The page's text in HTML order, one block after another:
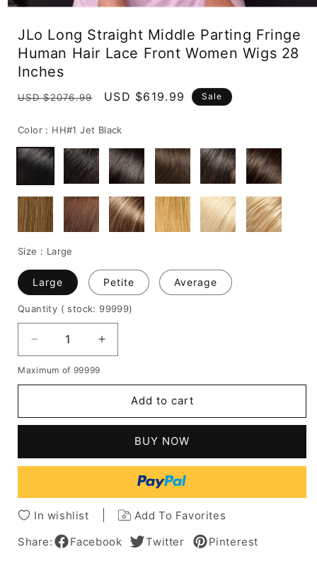
modal
JLo Long Straight Middle Parting Fringe
Human Hair Lace Front Women Wigs 28
Inches
Regular
USD $2076.99
Sale
USD $619.99 Sale
Color : HH#1 Jet Black
Size : Large
Large Petite Average
Quantity ( stock: 99999)
Decrease
quantity
for
JLo
Straight
Fringe
Lace
Front
Women
Increase
quantity
JLo
Straight
Middle
Parting
Fringe
Human
Lace
Front
Women
Maximum of 99999
Add to cart
BUY NOW
In wishlist
Add To Favorites
Share:
Facebook Twitter Pinterest